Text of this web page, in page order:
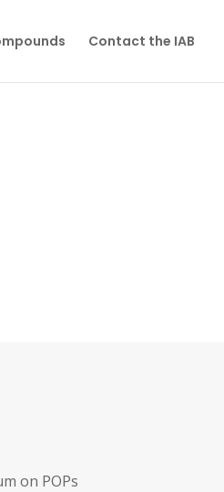
Contact the IAB
on POPs